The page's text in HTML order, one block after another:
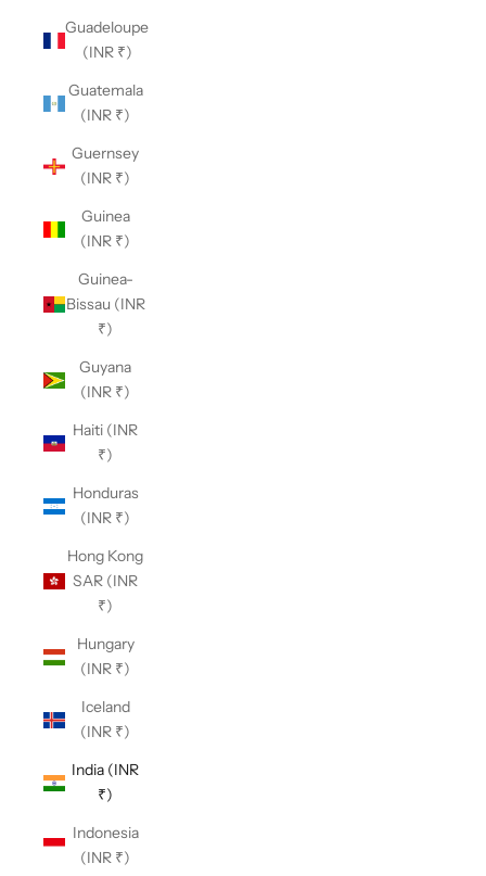
Guadeloupe
(INR ₹)
Guatemala
(INR ₹)
Guernsey
(INR ₹)
Guinea
(INR ₹)
Guinea-
Bissau (INR
₹)
Guyana
(INR ₹)
Haiti (INR
₹)
Honduras
(INR ₹)
Hong Kong
SAR (INR
₹)
Hungary
(INR ₹)
Iceland
(INR ₹)
India (INR
₹)
Indonesia
(INR ₹)